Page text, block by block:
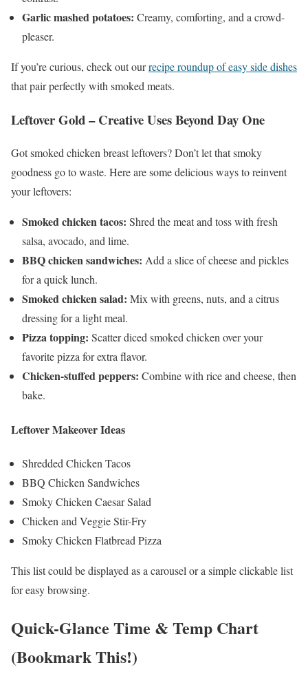
Garlic mashed potatoes: Creamy, comforting, and a crowd-
pleaser.
If you’re curious, check out ourrecipe roundup of easy side dishes
that pair perfectly with smoked meats.
Leftover Gold – Creative Uses Beyond Day One
Got smoked chicken breast leftovers? Don’t let that smoky
goodness go to waste. Here are some delicious ways to reinvent
your leftovers:
Smoked chicken tacos: Shred the meat and toss with fresh
salsa, avocado, and lime.
BBQ chicken sandwiches: Add a slice of cheese and pickles
for a quick lunch.
Smoked chicken salad: Mix with greens, nuts, and a citrus
dressing for a light meal.
Pizza topping: Scatter diced smoked chicken over your
favorite pizza for extra flavor.
Chicken-stuffed peppers: Combine with rice and cheese, then
bake.
Leftover Makeover Ideas
Shredded Chicken Tacos
BBQ Chicken Sandwiches
Smoky Chicken Caesar Salad
Chicken and Veggie Stir-Fry
Smoky Chicken Flatbread Pizza
This list could be displayed as a carousel or a simple clickable list
for easy browsing.
Quick-Glance Time & Temp Chart
(Bookmark This!)